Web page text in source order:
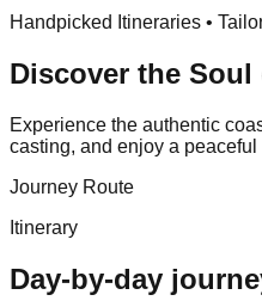
Handpicked Itineraries •
Discover the Soul
Experience the authentic
casting, and enjoy a
Journey Route
Itinerary
Day-by-day